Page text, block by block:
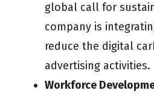
global call for
company is
reduce the digital
advertising activities.
Workforce